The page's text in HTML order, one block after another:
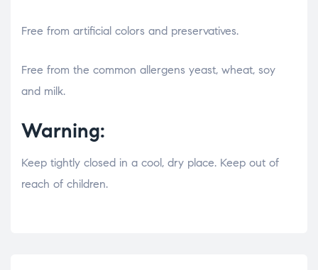
Free from artificial colors and preservatives.
osteopathe-nyon-cabinet-monney
Free from the common allergens yeast, wheat, soy
and milk.
Warning:
Keep tightly closed in a cool, dry place. Keep out of
reach of children.